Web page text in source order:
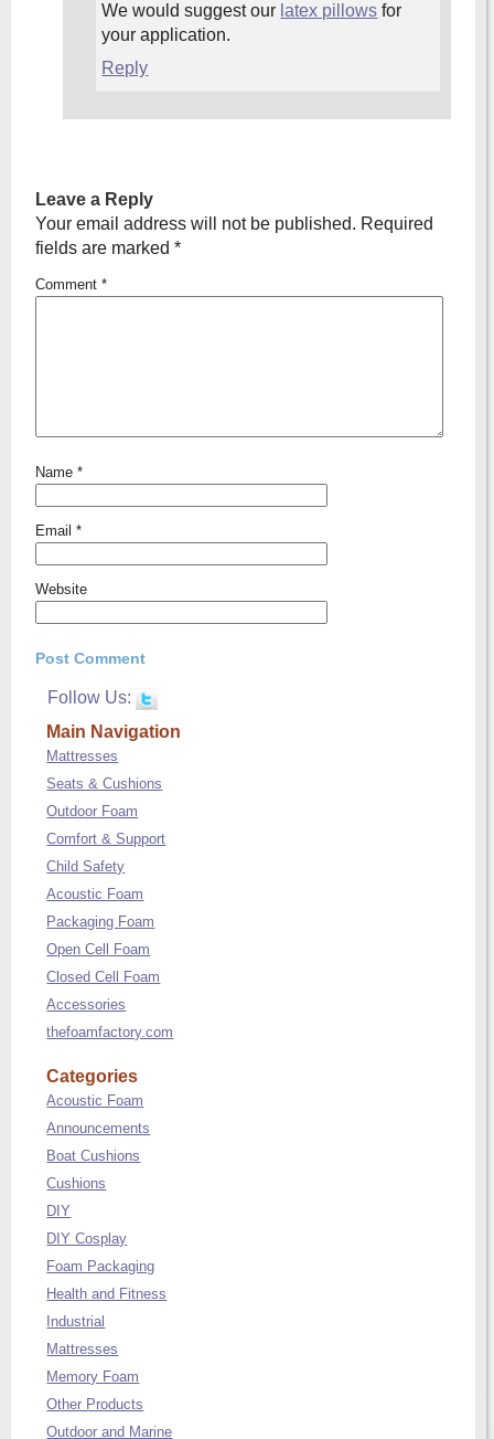
We would suggest our latex pillows for
your application.
Reply
Leave a Reply
Your email address will not be published. Required
fields are marked*
Comment*
Name*
Email*
Website
Follow Us:
Main Navigation
Mattresses
Seats & Cushions
Outdoor Foam
Comfort & Support
Child Safety
Acoustic Foam
Packaging Foam
Open Cell Foam
Closed Cell Foam
Accessories
thefoamfactory.com
Categories
Acoustic Foam
Announcements
Boat Cushions
Cushions
DIY
DIY Cosplay
Foam Packaging
Health and Fitness
Industrial
Mattresses
Memory Foam
Other Products
Outdoor and Marine